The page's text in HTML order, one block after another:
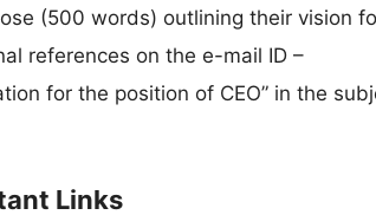
(500 words) outlining their vision
references on the e-mail ID –
for the position of CEO” in the
Links